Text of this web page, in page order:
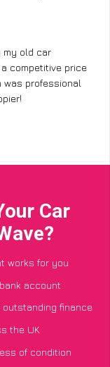
my old car
competitive price
was professional
Car
works for you
account
outstanding finance
the UK
of condition